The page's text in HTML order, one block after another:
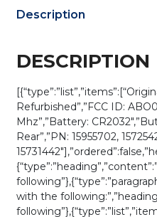
(OEM
Description
DESCRIPTION
Refurbished”,”FCC ID:
Mhz”,”Battery:
Rear”,”PN: 15955702,
with the